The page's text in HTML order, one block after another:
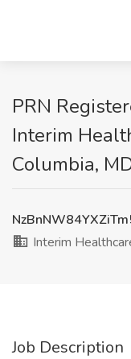
PRN
Interim
Columbia,
Interim
Job Description